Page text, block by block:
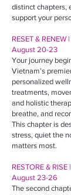
distinct chapters,
support your
RESET &
August 20-23
Your journey
Vietnam’s
personalized
treatments,
and holistic
breathe, and
This chapter is
stress, quiet the
matters most.
RESTORE &
August 23-26
The second